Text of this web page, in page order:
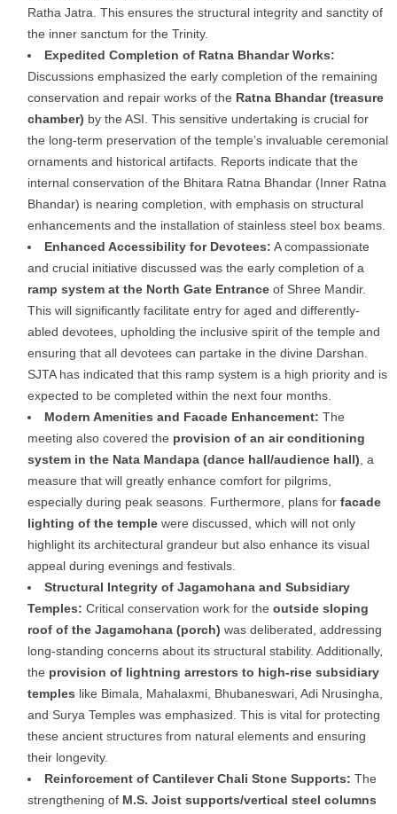
Ratha Jatra. This ensures the structural integrity and sanctity of
the inner sanctum for the Trinity.
Expedited Completion of Ratna Bhandar Works:
Discussions emphasized the early completion of the remaining
conservation and repair works of the Ratna Bhandar (treasure
chamber) by the ASI. This sensitive undertaking is crucial for
the long-term preservation of the temple’s invaluable ceremonial
ornaments and historical artifacts. Reports indicate that the
internal conservation of the Bhitara Ratna Bhandar (Inner Ratna
Bhandar) is nearing completion, with emphasis on structural
enhancements and the installation of stainless steel box beams.
Enhanced Accessibility for Devotees: A compassionate
and crucial initiative discussed was the early completion of a
ramp system at the North Gate Entrance of Shree Mandir.
This will significantly facilitate entry for aged and differently-
abled devotees, upholding the inclusive spirit of the temple and
ensuring that all devotees can partake in the divine Darshan.
SJTA has indicated that this ramp system is a high priority and is
expected to be completed within the next four months.
Modern Amenities and Facade Enhancement: The
meeting also covered the provision of an air conditioning
system in the Nata Mandapa (dance hall/audience hall) , a
measure that will greatly enhance comfort for pilgrims,
especially during peak seasons. Furthermore, plans for facade
lighting of the temple were discussed, which will not only
highlight its architectural grandeur but also enhance its visual
appeal during evenings and festivals.
Structural Integrity of Jagamohana and Subsidiary
Temples: Critical conservation work for the outside sloping
roof of the Jagamohana (porch) was deliberated, addressing
long-standing concerns about its structural stability. Additionally,
the provision of lightning arrestors to high-rise subsidiary
temples like Bimala, Mahalaxmi, Bhubaneswari, Adi Nrusingha,
and Surya Temples was emphasized. This is vital for protecting
these ancient structures from natural elements and ensuring
their longevity.
Reinforcement of Cantilever Chali Stone Supports: The
strengthening of M.S. Joist supports/vertical steel columns